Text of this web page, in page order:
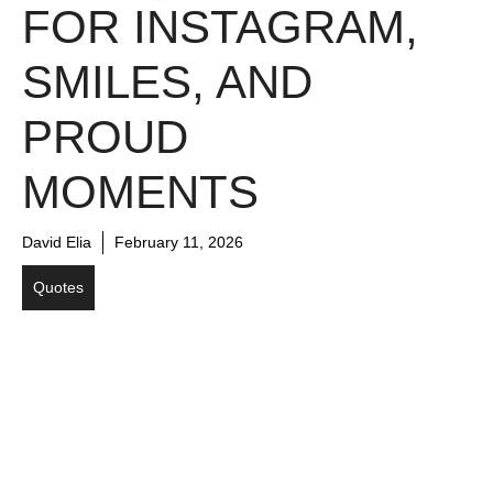
FOR INSTAGRAM,
SMILES, AND
PROUD
MOMENTS
David Elia February 11, 2026
Quotes